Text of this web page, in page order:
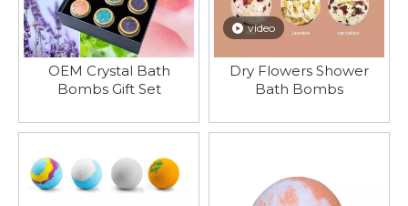
OEM Crystal Bath
Bombs Gift Set
video
Dry Flowers Shower
Bath Bombs